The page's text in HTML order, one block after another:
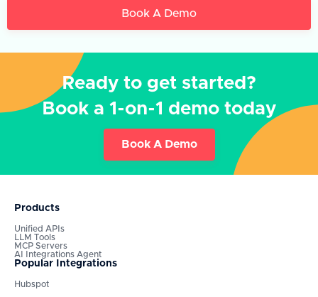
Book A Demo
Ready to get started?
Book a 1-on-1 demo today
Book A Demo
Products
Unified APIs
LLM Tools
MCP Servers
AI Integrations Agent
Popular Integrations
Hubspot